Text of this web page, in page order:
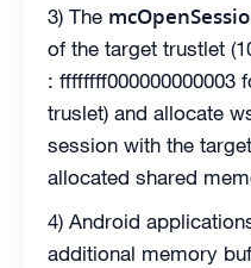
3) The
of the target trustlet
: ffffffff000000000003
truslet) and allocate
session with the
allocated shared
4) Android
additional memory